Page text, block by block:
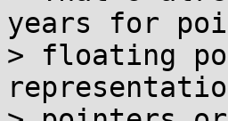
years for
> floating